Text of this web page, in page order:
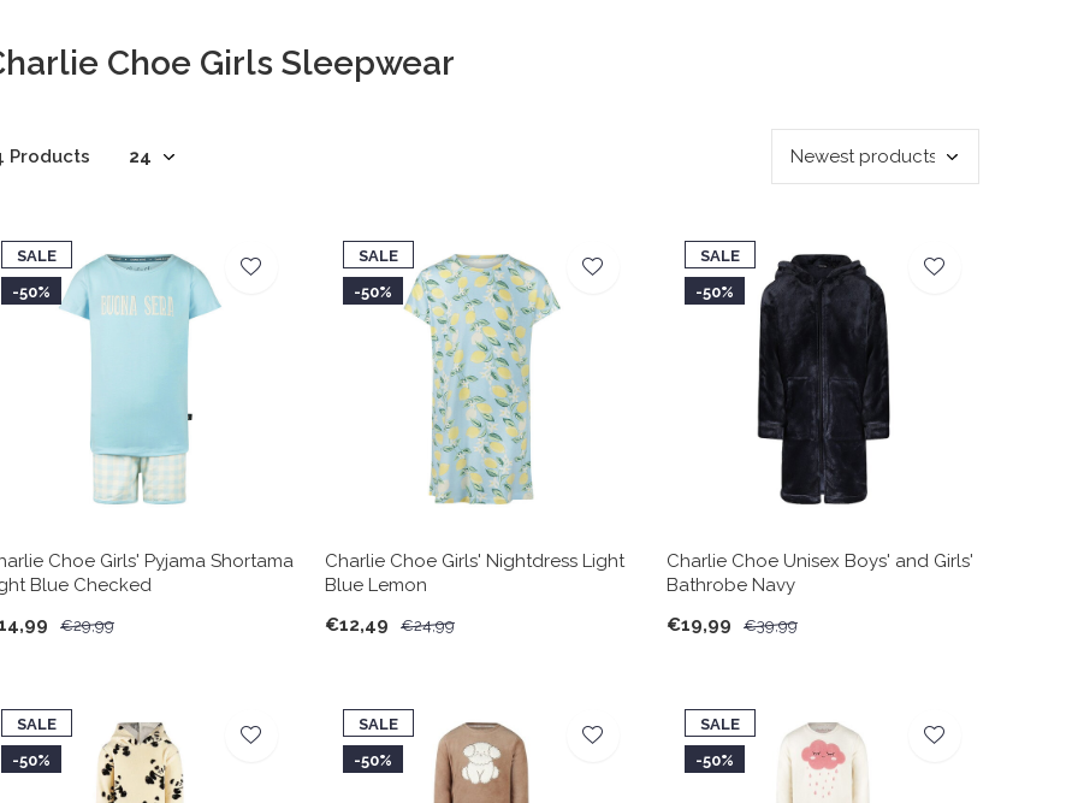
Choe Girls Sleepwear
Products
SALE
-50%
Choe Girls' Pyjama Shortama
Blue Checked
€29,99
SALE
-50%
Charlie Choe Girls' Nightdress Light
Blue Lemon
€12,49
€24,99
SALE
-50%
Charlie Choe Unisex Boys' and Girls'
Bathrobe Navy
€19,99
€39,99
SALE
-50%
SALE
-50%
SALE
-50%